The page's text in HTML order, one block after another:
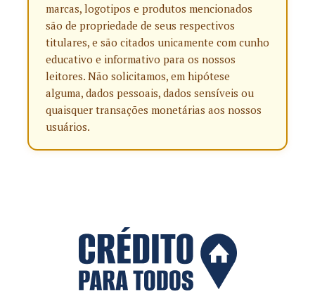
marcas, logotipos e produtos mencionados
são de propriedade de seus respectivos
titulares, e são citados unicamente com cunho
educativo e informativo para os nossos
leitores. Não solicitamos, em hipótese
alguma, dados pessoais, dados sensíveis ou
quaisquer transações monetárias aos nossos
usuários.